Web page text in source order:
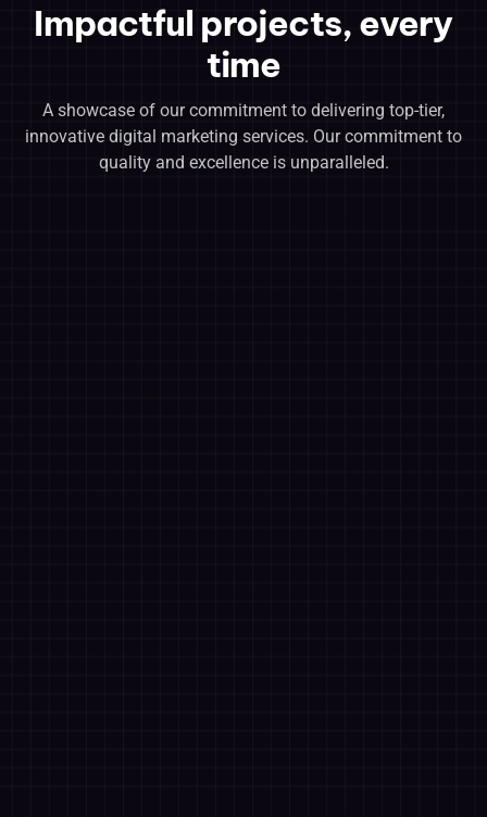
Impactful projects, every
time
A showcase of our commitment to delivering top-tier,
innovative digital marketing services. Our commitment to
quality and excellence is unparalleled.